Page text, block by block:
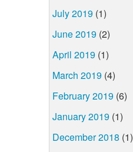
July 2019 (1)
June 2019 (2)
April 2019 (1)
March 2019 (4)
February 2019 (6)
January 2019 (1)
December 2018 (1)